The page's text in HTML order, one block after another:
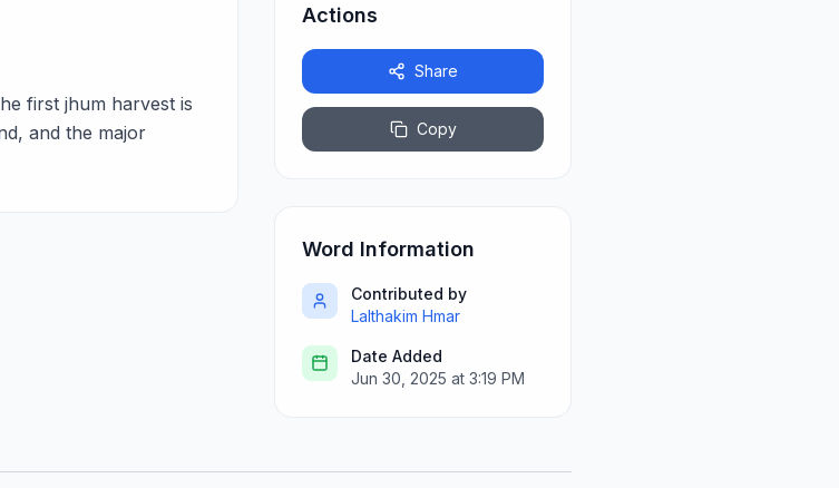
first jhum harvest is
and the major
Actions
Share
Copy
Word Information
Contributed by
Lalthakim Hmar
Date Added
Jun 30, 2025 at 3:19 PM